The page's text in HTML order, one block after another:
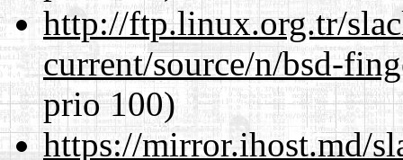
http://ftp.linux.org.tr/
current/source/n/bsd-
prio 100)
https://mirror.ihost.md/